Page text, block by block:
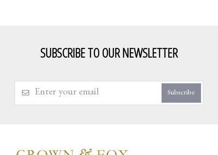
SUBSCRIBE TO OUR NEWSLETTER
Subscribe